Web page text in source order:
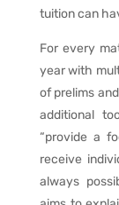
tuition can
For every
year with
of prelims
additional
“provide a
receive
always